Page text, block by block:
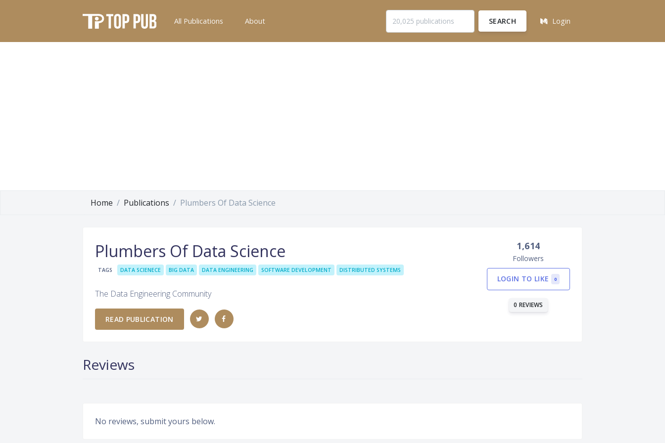
All Publications About SEARCH Login
Home Publications Plumbers Of Data Science
Plumbers Of Data Science
TAGS DATA SCIENECE BIG DATA DATA ENGINEERING SOFTWARE DEVELOPMENT DISTRIBUTED SYSTEMS
The Data Engineering Community
READ PUBLICATION
1,614
Followers
LOGIN TO LIKE 0
0 REVIEWS
Reviews
No reviews, submit yours below.